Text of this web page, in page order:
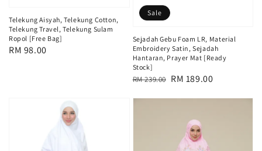
Telekung Aisyah, Telekung Cotton,
Telekung Travel, Telekung Sulam
Ropol [Free Bag]
Regular
RM 98.00
Sale
Sejadah Gebu Foam LR, Material
Embroidery Satin, Sejadah
Hantaran, Prayer Mat [Ready
Stock]
Regular
RM 239.00 Sale
RM 189.00